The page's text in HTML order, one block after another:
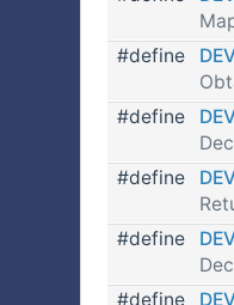
#define
#define
#define
#define
#define